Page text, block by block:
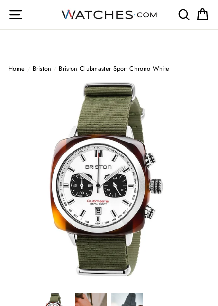
Site navigation Search
Home / Briston / Briston Clubmaster Sport Chrono White